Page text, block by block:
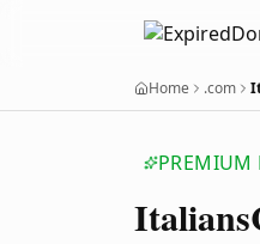
Home .com
PREMIUM
Italians